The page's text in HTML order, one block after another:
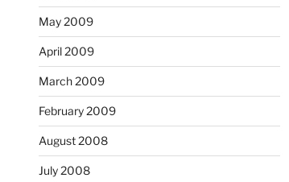
May 2009
April 2009
March 2009
February 2009
August 2008
July 2008